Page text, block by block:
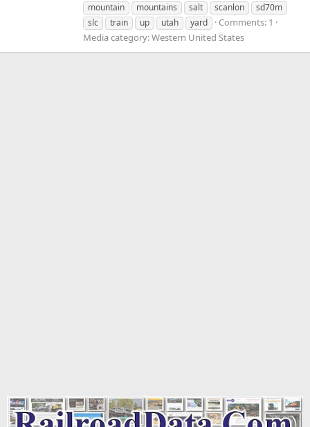
mountain
mountains salt scanlon
sd70m
slc
train up utah yard
Comments: 1
Media category: Western United States